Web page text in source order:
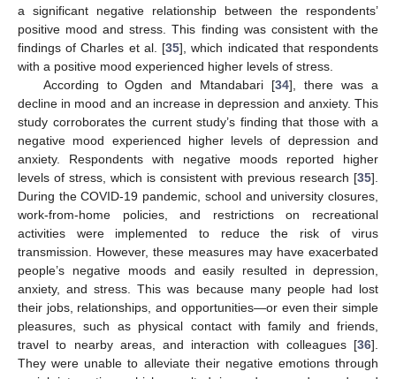
a significant negative relationship between the respondents’
positive mood and stress. This finding was consistent with the
findings of Charles et al. [35], which indicated that respondents
with a positive mood experienced higher levels of stress.
According to Ogden and Mtandabari [34], there was a
decline in mood and an increase in depression and anxiety. This
study corroborates the current study’s finding that those with a
negative mood experienced higher levels of depression and
anxiety. Respondents with negative moods reported higher
levels of stress, which is consistent with previous research [35].
During the COVID-19 pandemic, school and university closures,
work-from-home policies, and restrictions on recreational
activities were implemented to reduce the risk of virus
transmission. However, these measures may have exacerbated
people’s negative moods and easily resulted in depression,
anxiety, and stress. This was because many people had lost
their jobs, relationships, and opportunities—or even their simple
pleasures, such as physical contact with family and friends,
travel to nearby areas, and interaction with colleagues [36].
They were unable to alleviate their negative emotions through